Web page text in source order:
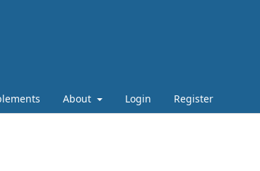
About Login Register